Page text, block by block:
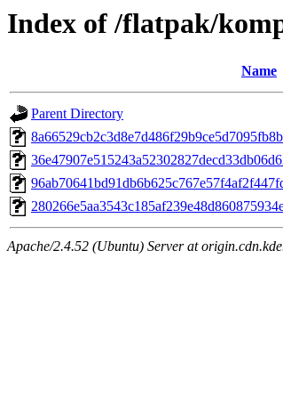
Index of /flatpak/
Name
Parent Directory
Apache/2.4.52 (Ubuntu) Server at